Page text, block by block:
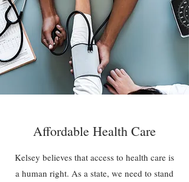
Affordable Health Care
Kelsey believes that access to health care is
a human right. As a state, we need to stand